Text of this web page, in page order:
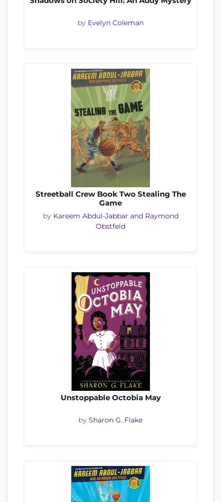
by Evelyn Coleman
Streetball Crew Book Two Stealing The
Game
by Kareem Abdul-Jabbar and Raymond
Obstfeld
Unstoppable Octobia May
by Sharon G. Flake